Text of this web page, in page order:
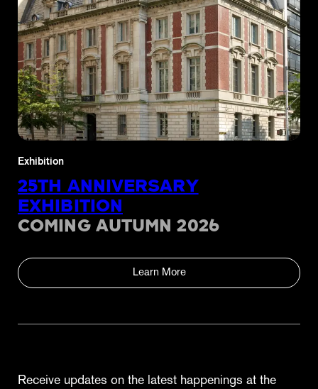
Receive updates on the latest happenings at the
Exhibition
25TH ANNIVERSARY
EXHIBITION
COMING AUTUMN 2026
Learn More